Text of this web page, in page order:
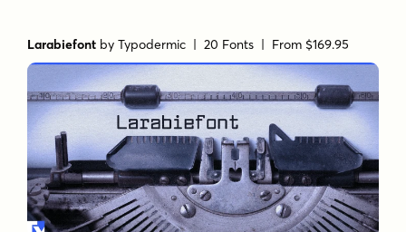
Larabiefont byTypodermic | 20 Fonts | From $169.95